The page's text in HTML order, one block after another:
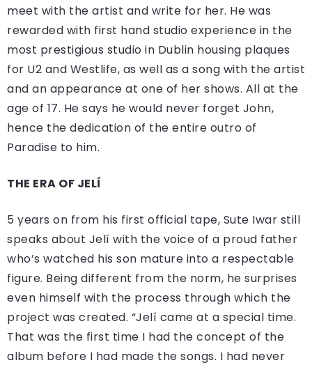
meet with the artist and write for her. He was
rewarded with first hand studio experience in the
most prestigious studio in Dublin housing plaques
for U2 and Westlife, as well as a song with the artist
and an appearance at one of her shows. All at the
age of 17. He says he would never forget John,
hence the dedication of the entire outro of
Paradise to him.
THE ERA OF JELÍ
5 years on from his first official tape, Sute Iwar still
speaks about Jelí with the voice of a proud father
who’s watched his son mature into a respectable
figure. Being different from the norm, he surprises
even himself with the process through which the
project was created. “Jelí came at a special time.
That was the first time I had the concept of the
album before I had made the songs. I had never